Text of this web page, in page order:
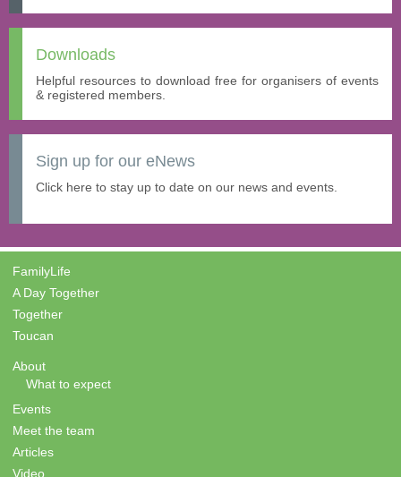
Downloads
Helpful resources to download free for organisers of events
& registered members.
Sign up for our eNews
Click here to stay up to date on our news and events.
FamilyLife
A Day Together
Together
Toucan
About
What to expect
Events
Meet the team
Articles
Video